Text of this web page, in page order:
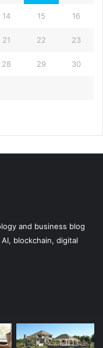
14 15 16
21 22 23
28 29 30
and business blog
blockchain, digital